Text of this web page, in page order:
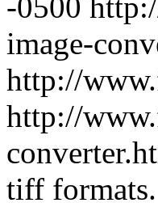
image-
http://
http://
tiff formats.